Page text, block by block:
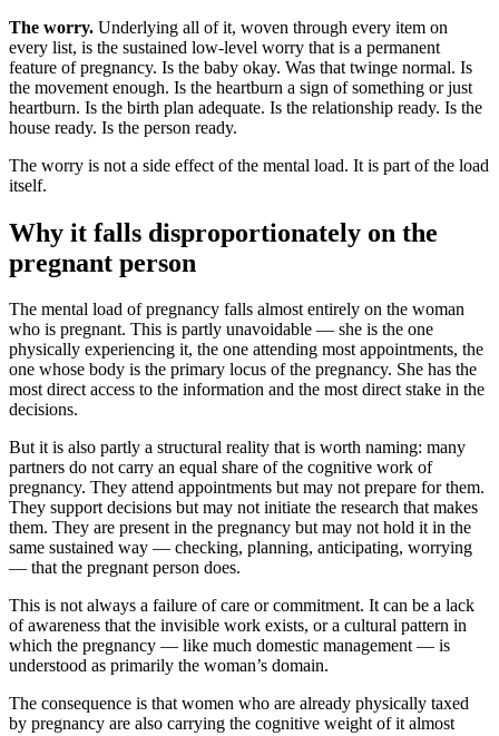
The worry. Underlying all of it, woven through every item on
every list, is the sustained low-level worry that is a permanent
feature of pregnancy. Is the baby okay. Was that twinge normal. Is
the movement enough. Is the heartburn a sign of something or just
heartburn. Is the birth plan adequate. Is the relationship ready. Is the
house ready. Is the person ready.
The worry is not a side effect of the mental load. It is part of the load
itself.
Why it falls disproportionately on the
pregnant person
The mental load of pregnancy falls almost entirely on the woman
who is pregnant. This is partly unavoidable — she is the one
physically experiencing it, the one attending most appointments, the
one whose body is the primary locus of the pregnancy. She has the
most direct access to the information and the most direct stake in the
decisions.
But it is also partly a structural reality that is worth naming: many
partners do not carry an equal share of the cognitive work of
pregnancy. They attend appointments but may not prepare for them.
They support decisions but may not initiate the research that makes
them. They are present in the pregnancy but may not hold it in the
same sustained way — checking, planning, anticipating, worrying
— that the pregnant person does.
This is not always a failure of care or commitment. It can be a lack
of awareness that the invisible work exists, or a cultural pattern in
which the pregnancy — like much domestic management — is
understood as primarily the woman’s domain.
The consequence is that women who are already physically taxed
by pregnancy are also carrying the cognitive weight of it almost